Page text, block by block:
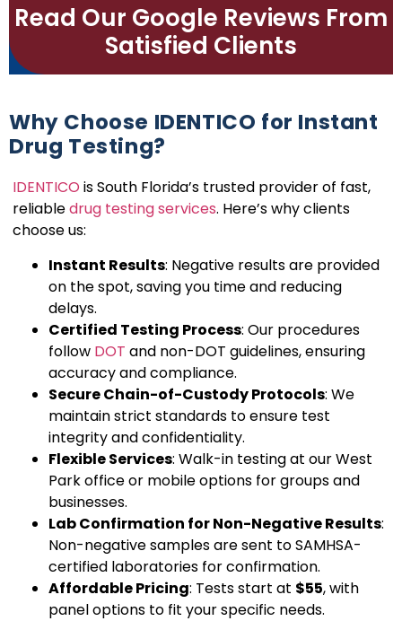
Read Our Google Reviews From
Satisfied Clients
Why Choose IDENTICO for Instant
Drug Testing?
IDENTICO is South Florida’s trusted provider of fast,
reliabledrug testing services. Here’s why clients
choose us:
Instant Results: Negative results are provided
on the spot, saving you time and reducing
delays.
Certified Testing Process: Our procedures
follow DOT and non-DOT guidelines, ensuring
accuracy and compliance.
Secure Chain-of-Custody Protocols: We
maintain strict standards to ensure test
integrity and confidentiality.
Flexible Services: Walk-in testing at our West
Park office or mobile options for groups and
businesses.
Lab Confirmation for Non-Negative Results:
Non-negative samples are sent to SAMHSA-
certified laboratories for confirmation.
Affordable Pricing: Tests start at $55, with
panel options to fit your specific needs.